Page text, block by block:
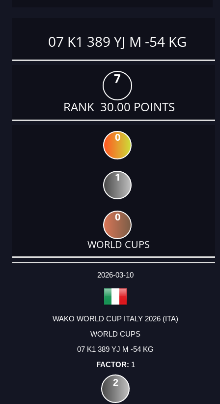
07 K1 389 YJ M -54 KG
7
RANK 30.00 POINTS
0
1
0
WORLD CUPS
DATE
EVENT
TYPE
CATEGORY
EVENT
RANK
WINS
POINTS
ACTUAL
2026-03-10
WAKO WORLD CUP ITALY 2026 (ITA)
WORLD CUPS
07 K1 389 YJ M -54 KG
1
2